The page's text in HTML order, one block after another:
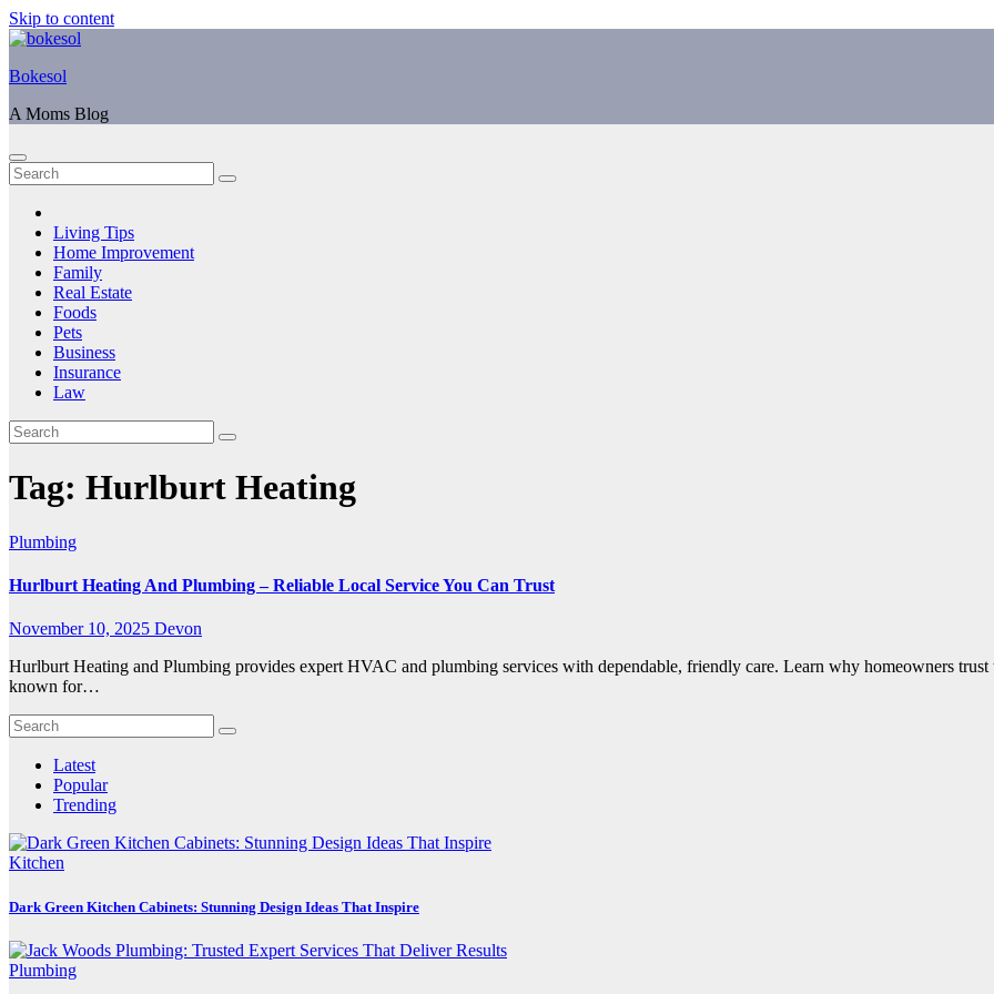
Skip to content
Bokesol
A Moms Blog
Living Tips
Home Improvement
Family
Real Estate
Foods
Pets
Business
Insurance
Law
Tag: Hurlburt Heating
Plumbing
Hurlburt Heating And Plumbing – Reliable Local Service You Can Trust
November 10, 2025 Devon
Hurlburt Heating and Plumbing provides expert HVAC and plumbing services with dependable, friendly care. Learn why homeowners
known for…
Latest
Popular
Trending
Kitchen
Dark Green Kitchen Cabinets: Stunning Design Ideas That Inspire
Plumbing